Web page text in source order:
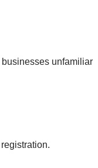
unfamiliar